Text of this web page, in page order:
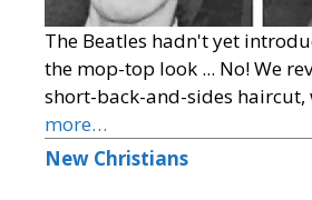
The Beatles hadn't yet
the mop-top look ... No! We
short-back-and-sides
more…
New Christians